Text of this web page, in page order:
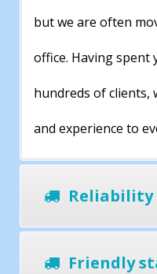
but we are often
office. Having
hundreds of clients,
and experience to
Reliability
Friendly